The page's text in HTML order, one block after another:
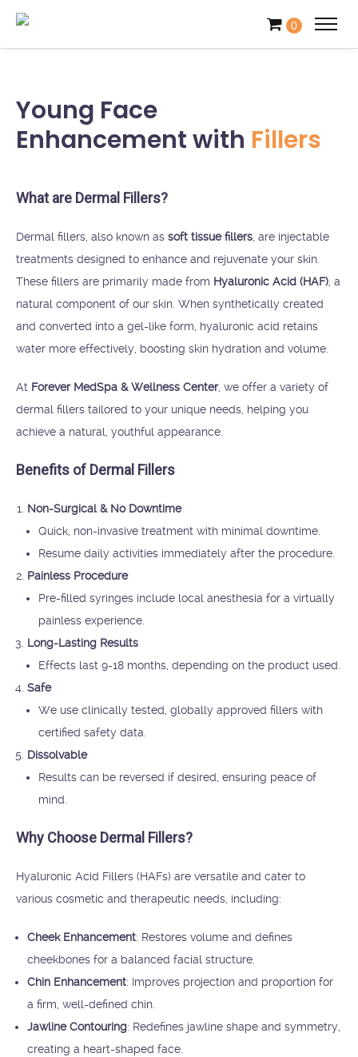
0
Young Face
Enhancement with Fillers
What are Dermal Fillers?
Dermal fillers, also known as soft tissue fillers , are injectable
treatments designed to enhance and rejuvenate your skin.
These fillers are primarily made from Hyaluronic Acid (HAF) , a
natural component of our skin. When synthetically created
and converted into a gel-like form, hyaluronic acid retains
water more effectively, boosting skin hydration and volume.
At Forever MedSpa & Wellness Center, we offer a variety of
dermal fillers tailored to your unique needs, helping you
achieve a natural, youthful appearance.
Benefits of Dermal Fillers
Non-Surgical & No Downtime
Quick, non-invasive treatment with minimal downtime.
Resume daily activities immediately after the procedure.
Painless Procedure
Pre-filled syringes include local anesthesia for a virtually
painless experience.
Long-Lasting Results
Effects last 9-18 months, depending on the product used.
Safe
We use clinically tested, globally approved fillers with
certified safety data.
Dissolvable
Results can be reversed if desired, ensuring peace of
mind.
Why Choose Dermal Fillers?
Hyaluronic Acid Fillers (HAFs) are versatile and cater to
various cosmetic and therapeutic needs, including:
Cheek Enhancement: Restores volume and defines
cheekbones for a balanced facial structure.
Chin Enhancement: Improves projection and proportion for
a firm, well-defined chin.
Jawline Contouring: Redefines jawline shape and symmetry,
creating a heart-shaped face.